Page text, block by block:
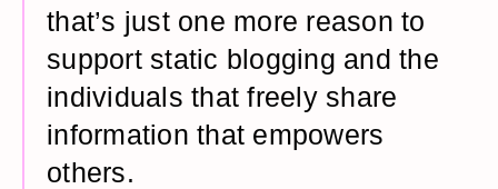
that’s just one more reason to
support static blogging and the
individuals that freely share
information that empowers
others.